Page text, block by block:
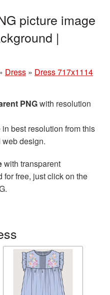
picture image
|
Dress » Dress 717x1114
PNGwith resolution
best resolution from this
design.
with transparent
free, just click on the